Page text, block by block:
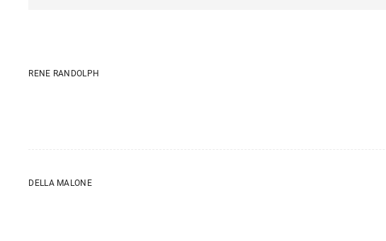
RENE RANDOLPH
DELLA MALONE